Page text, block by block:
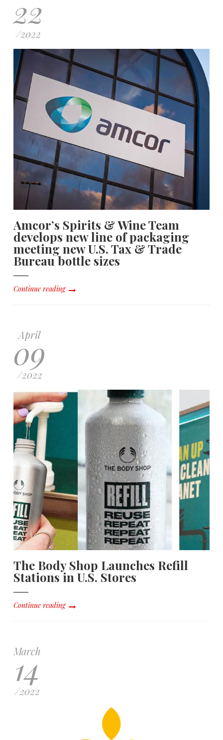
22
/2022
Amcor’s Spirits & Wine Team
develops new line of packaging
meeting new U.S. Tax & Trade
Bureau bottle sizes
Continue reading
April
09
/2022
The Body Shop Launches Refill
Stations in U.S. Stores
Continue reading
March
14
/2022